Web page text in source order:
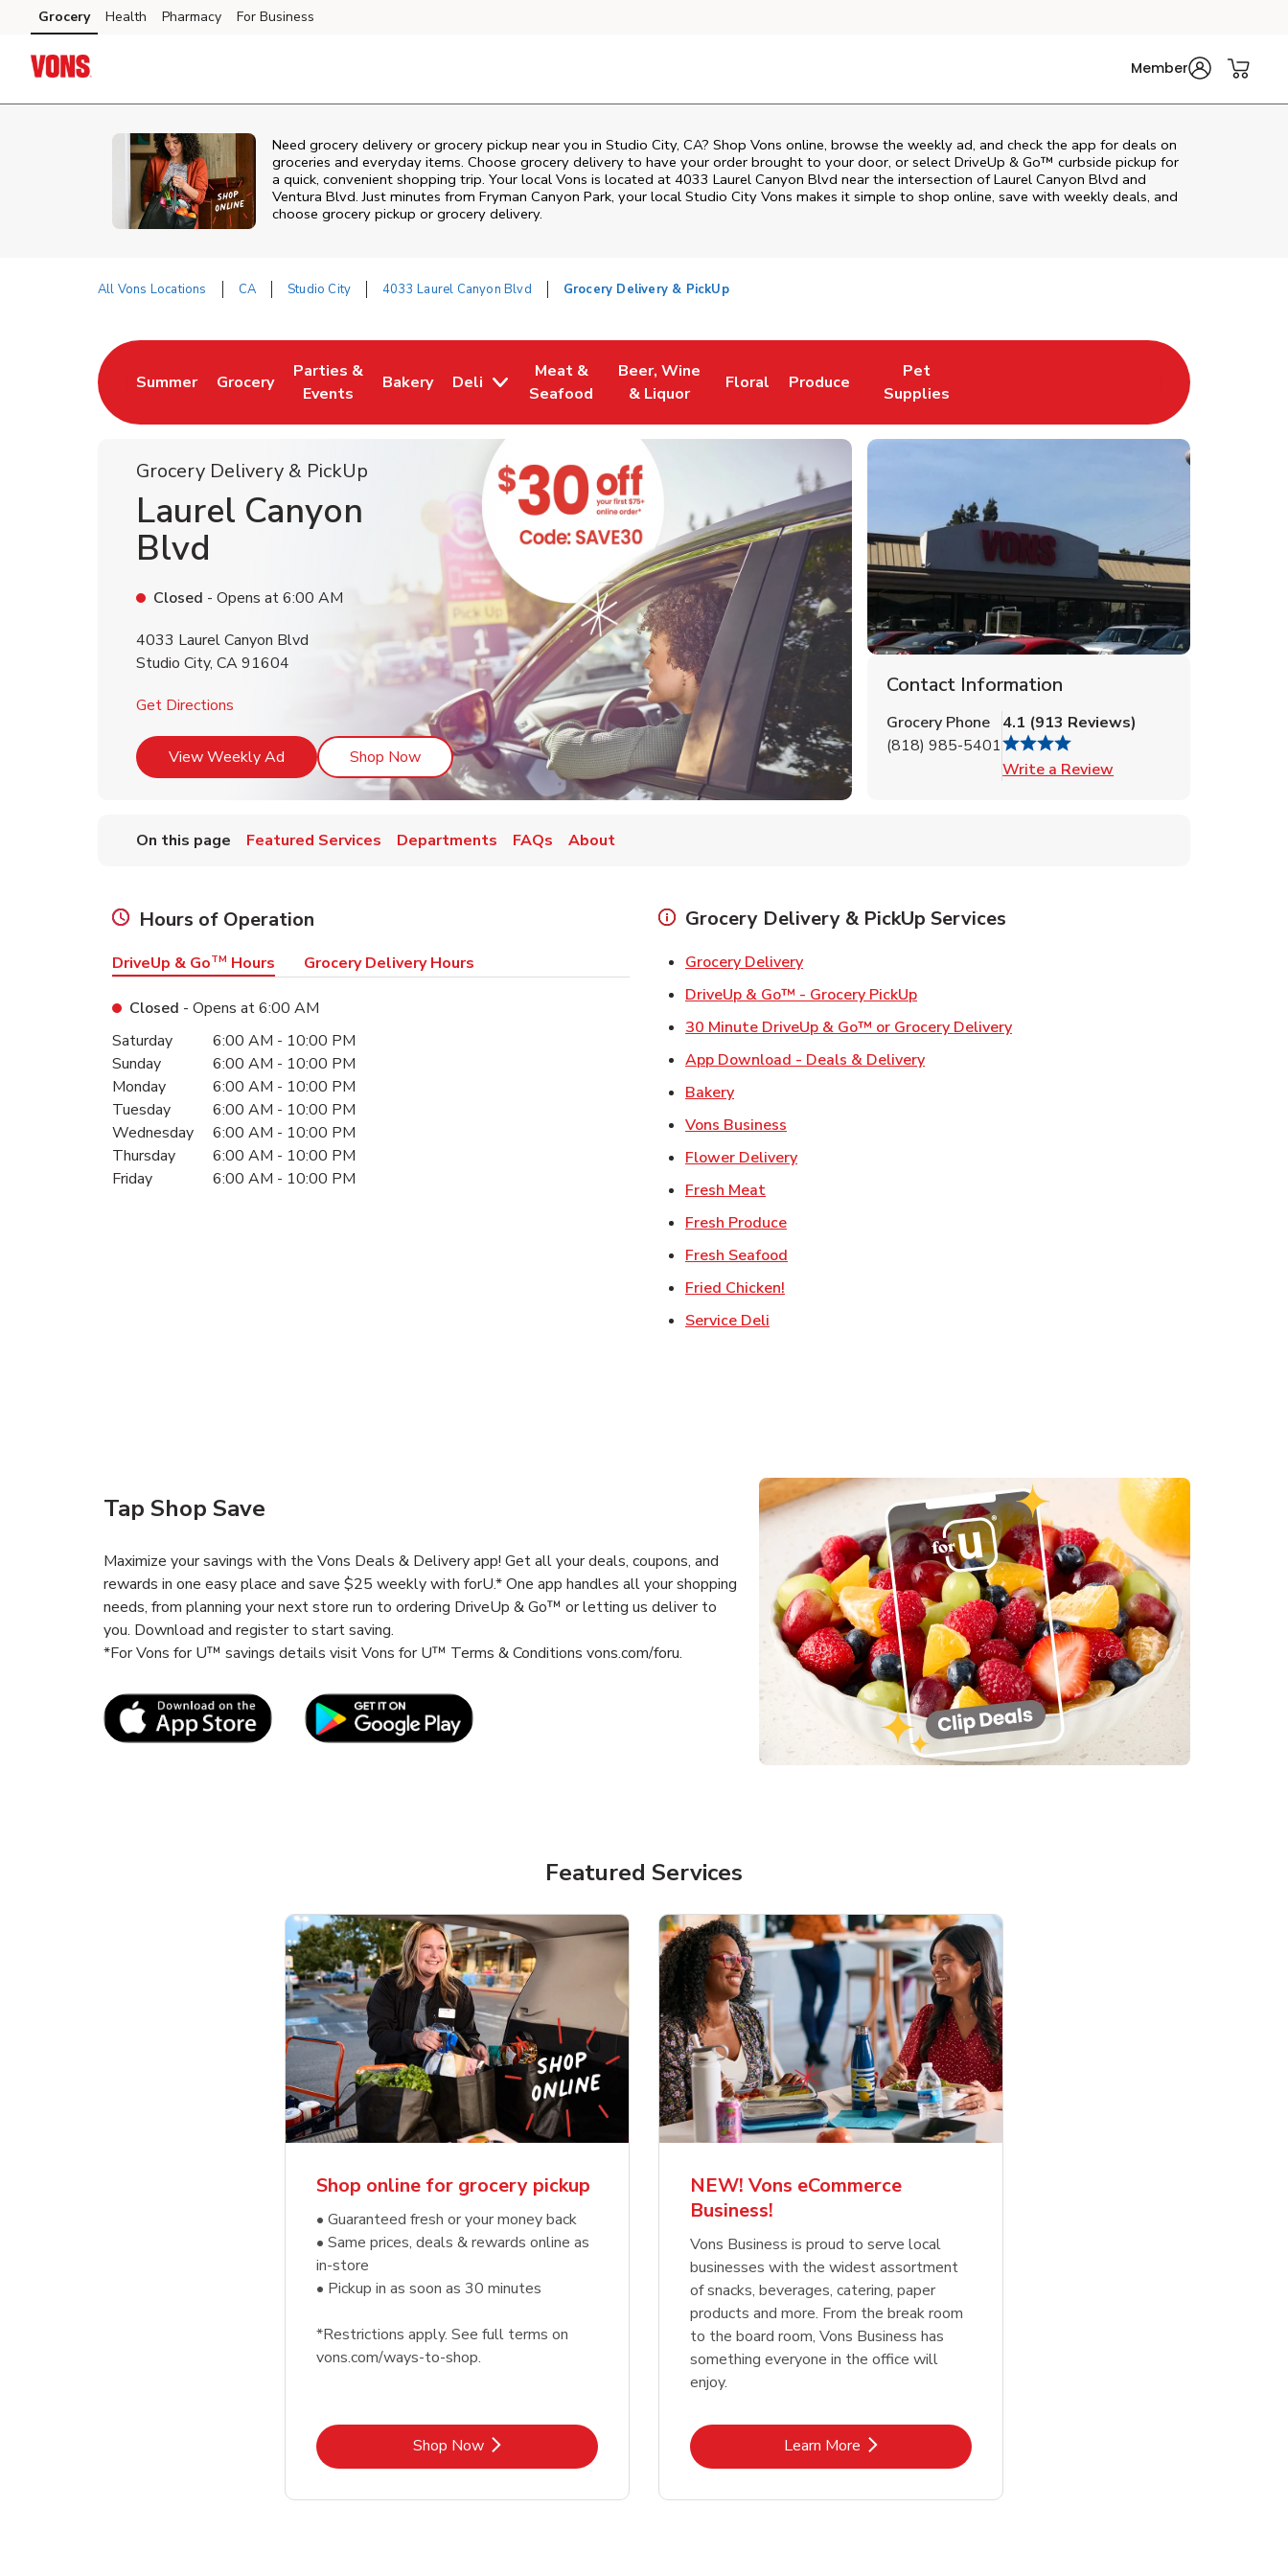
Skip to content
Skip to main content
Skip to cookie settings
Skip to chat
Grocery Health Pharmacy For Business
Member
Need grocery delivery or grocery pickup near you in Studio City, CA? Shop Vons online, browse the weekly ad, and check the app for deals on
groceries and everyday items. Choose grocery delivery to have your order brought to your door, or select DriveUp & Go™ curbside pickup for
a quick, convenient shopping trip. Your local Vons is located at 4033 Laurel Canyon Blvd near the intersection of Laurel Canyon Blvd and
Ventura Blvd. Just minutes from Fryman Canyon Park, your local Studio City Vons makes it simple to shop online, save with weekly deals, and
choose grocery pickup or grocery delivery.
All Vons Locations CA Studio City 4033 Laurel Canyon Blvd Grocery Delivery & PickUp
Summer
Link Opens in New Tab
Grocery
Link Opens in New Tab
Parties &
Events
Link Opens in New Tab
Bakery
Link Opens in New Tab
Deli
Meat &
Seafood
Link Opens in New Tab
Beer, Wine
& Liquor
Link Opens in New Tab
Floral
Link Opens in New Tab
Produce
Link Opens in New Tab
Pet
Supplies
Link Opens in New Tab
Grocery Delivery & PickUp
Laurel Canyon
Blvd
Closed - Opens at6:00 AM
4033 Laurel Canyon Blvd
Studio City, CA91604
Get Directions
View Weekly Ad Link Opens in New Tab
Shop NowLink Opens in New Tab
Contact Information
Grocery Phone
(818) 985-5401
4.1 (913 Reviews)
Write a Review
On this page Featured Services Departments FAQs About
Hours of Operation
DriveUp & GoTM Hours Grocery Delivery Hours
Closed - Opens at6:00 AM
Day of the WeekHours
Saturday 6:00 AM - 10:00 PM
Sunday
6:00 AM - 10:00 PM
Monday
6:00 AM - 10:00 PM
Tuesday
6:00 AM - 10:00 PM
Wednesday
6:00 AM - 10:00 PM
Thursday
6:00 AM - 10:00 PM
Friday
6:00 AM - 10:00 PM
Grocery Delivery & PickUp Services
Grocery DeliveryLink Opens in New Tab
DriveUp & Go™ - Grocery PickUpLink Opens in New Tab
30 Minute DriveUp & Go™ or Grocery DeliveryLink Opens in New Tab
App Download - Deals & DeliveryLink Opens in New Tab
BakeryLink Opens in New Tab
Vons Business
Flower DeliveryLink Opens in New Tab
Fresh MeatLink Opens in New Tab
Fresh ProduceLink Opens in New Tab
Fresh Seafood
Fried Chicken!
Service Deli
Tap Shop Save
Maximize your savings with the Vons Deals & Delivery app! Get all your deals, coupons, and
rewards in one easy place and save $25 weekly with forU.* One app handles all your shopping
needs, from planning your next store run to ordering DriveUp & Go™ or letting us deliver to
you. Download and register to start saving.
*For Vons for U™ savings details visit Vons for U™ Terms & Conditions vons.com/foru.
Link Opens in New Tab
Featured Services
Shop online for grocery pickup
• Guaranteed fresh or your money back
• Same prices, deals & rewards online as
in-store
• Pickup in as soon as 30 minutes
*Restrictions apply. See full terms on
vons.com/ways-to-shop.
Shop NowLink Opens in New Tab
NEW! Vons eCommerce
Business!
Vons Business is proud to serve local
businesses with the widest assortment
of snacks, beverages, catering, paper
products and more. From the break room
to the board room, Vons Business has
something everyone in the office will
enjoy.
Learn MoreLink Opens in New Tab